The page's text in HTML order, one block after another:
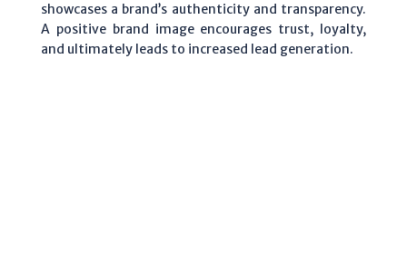
showcases a brand’s authenticity and transparency.
A positive brand image encourages trust, loyalty,
and ultimately leads to increased lead generation.